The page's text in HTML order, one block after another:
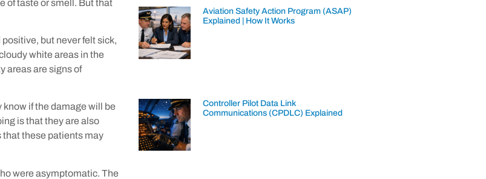
of taste or smell. But that
but never felt sick,
white areas in the
areas are signs of
know if the damage will be
is that they are also
that these patients may
were asymptomatic. The
Aviation Safety Action Program (ASAP)
Explained | How It Works
Controller Pilot Data Link
Communications (CPDLC) Explained